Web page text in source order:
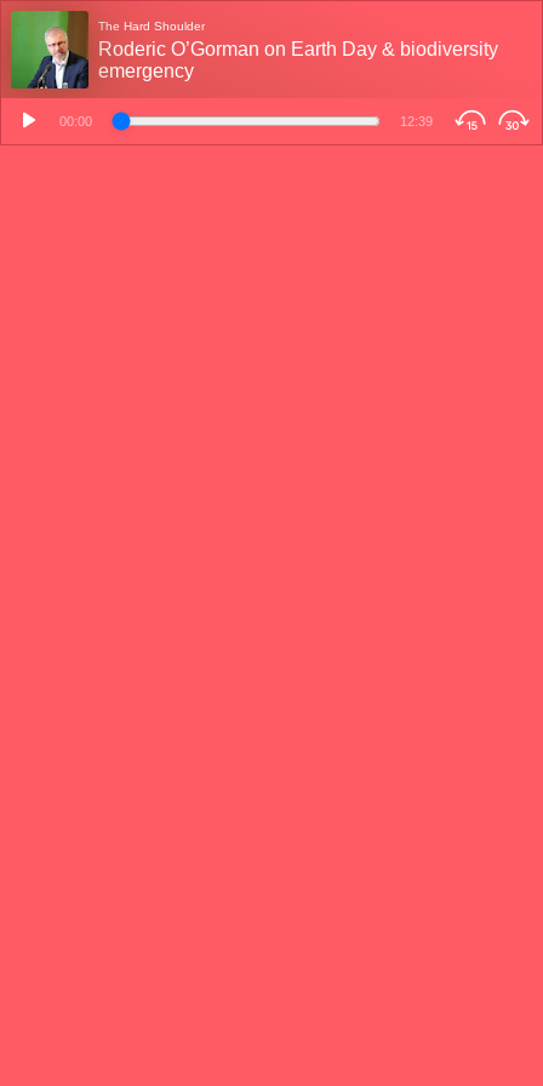
The Hard Shoulder
Roderic O’Gorman on Earth Day & biodiversity
emergency
00:00 12:39